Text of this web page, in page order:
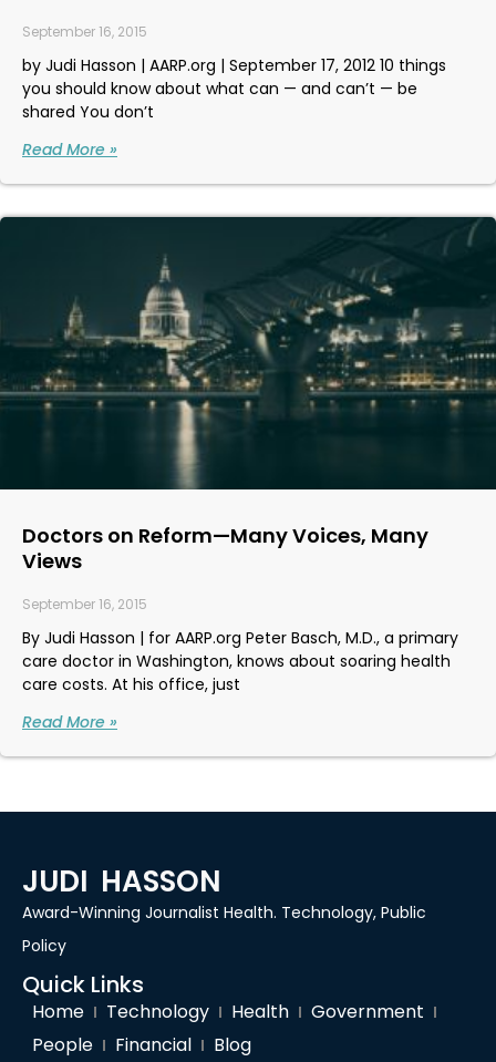
September 16, 2015
by Judi Hasson | AARP.org | September 17, 2012 10 things
you should know about what can — and can’t — be
shared You don’t
Read More »
Doctors on Reform—Many Voices, Many
Views
September 16, 2015
By Judi Hasson | for AARP.org Peter Basch, M.D., a primary
care doctor in Washington, knows about soaring health
care costs. At his office, just
Read More »
JUDI HASSON
Award-Winning Journalist Health. Technology, Public
Policy
Quick Links
Home Technology Health
Government
People
Financial Blog